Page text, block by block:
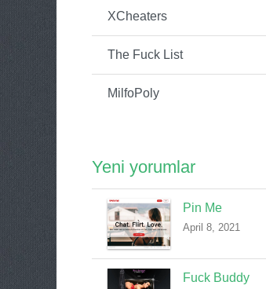
XCheaters
The Fuck List
MilfoPoly
Yeni yorumlar
Pin Me
April 8, 2021
Fuck Buddy